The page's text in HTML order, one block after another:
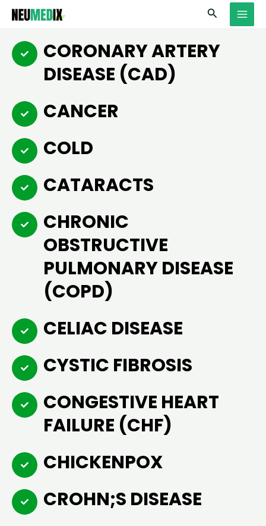
Skip
Search
CORONARY ARTERY
DISEASE (CAD)
CANCER
COLD
CATARACTS
CHRONIC
OBSTRUCTIVE
PULMONARY DISEASE
(COPD)
CELIAC DISEASE
CYSTIC FIBROSIS
CONGESTIVE HEART
FAILURE (CHF)
CHICKENPOX
CROHN;S DISEASE